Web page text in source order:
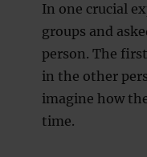
In one crucial
groups and
person. The
in the other
imagine how
time.